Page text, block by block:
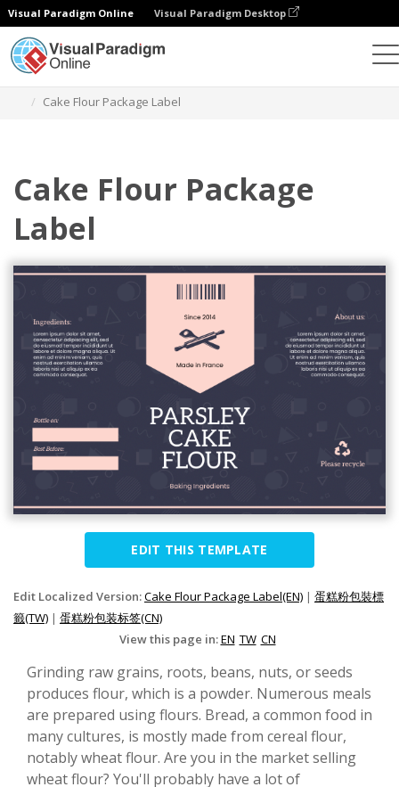
Visual Paradigm Online Visual Paradigm Desktop
Cake Flour Package Label
Cake Flour Package
Label
EDIT THIS TEMPLATE
Edit Localized Version:Cake Flour Package Label(EN) | 蛋糕粉包裝標
籤(TW) | 蛋糕粉包装标签(CN)
View this page in:EN TW CN
Grinding raw grains, roots, beans, nuts, or seeds
produces flour, which is a powder. Numerous meals
are prepared using flours. Bread, a common food in
many cultures, is mostly made from cereal flour,
notably wheat flour. Are you in the market selling
wheat flour? You'll probably have a lot of